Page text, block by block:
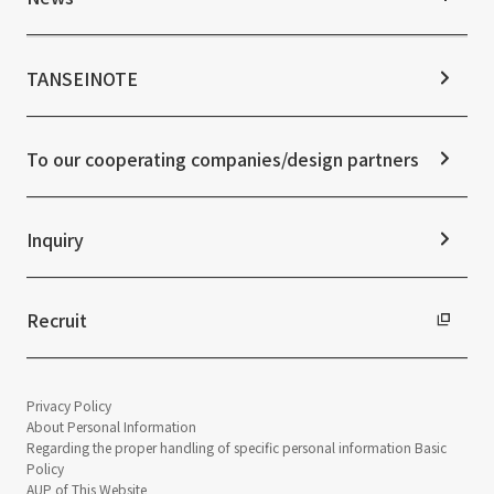
Corporate Governance
IR News
Frequently asked questions
Materiality
ESG Initiatives: E (Environment)
ESG Initiatives: G (Governance)
Integrated Report
Sustainability Data
Notice
News Release
TANSEINOTE
To our cooperating companies/design partners
Inquiry
Recruit
Privacy Policy
About Personal Information
Regarding the proper handling of specific personal information Basic
Policy
AUP of This Website